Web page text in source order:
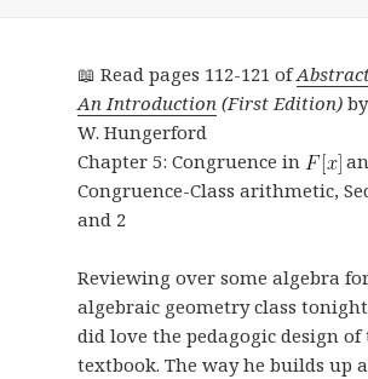
📖 Read pages 112-121 of
An Introduction(First Edition)by
W. Hungerford
Chapter 5: Congruence in
Congruence-Class arithmetic,
and 2
Reviewing over some algebra
algebraic geometry class
did love the pedagogic design of
textbook. The way he builds up